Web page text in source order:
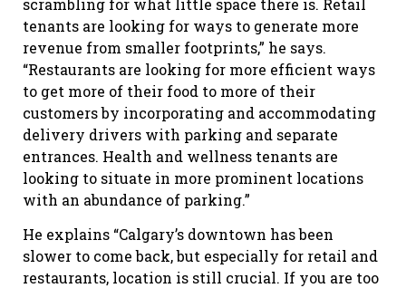
tenants are looking for ways to generate more
revenue from smaller footprints,” he says.
“Restaurants are looking for more efficient ways
to get more of their food to more of their
customers by incorporating and accommodating
delivery drivers with parking and separate
entrances. Health and wellness tenants are
looking to situate in more prominent locations
with an abundance of parking.”
He explains “Calgary’s downtown has been
slower to come back, but especially for retail and
restaurants, location is still crucial. If you are too